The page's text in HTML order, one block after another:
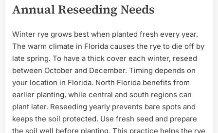
Annual Reseeding Needs
Winter rye grows best when planted fresh every year.
The warm climate in Florida causes the rye to die off by
late spring. To have a thick cover each winter, reseed
between October and December. Timing depends on
your location in Florida. North Florida benefits from
earlier planting, while central and south regions can
plant later. Reseeding yearly prevents bare spots and
keeps the soil protected. Use fresh seed and prepare
the soil well before planting. This practice helps the rye